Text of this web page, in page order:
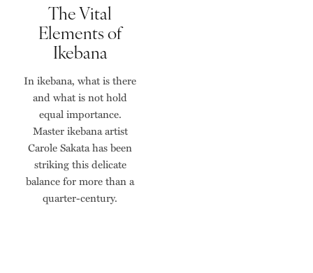
The Vital
Elements of
Ikebana
In ikebana, what is there
and what is not hold
equal importance.
Master ikebana artist
Carole Sakata has been
striking this delicate
balance for more than a
quarter-century.